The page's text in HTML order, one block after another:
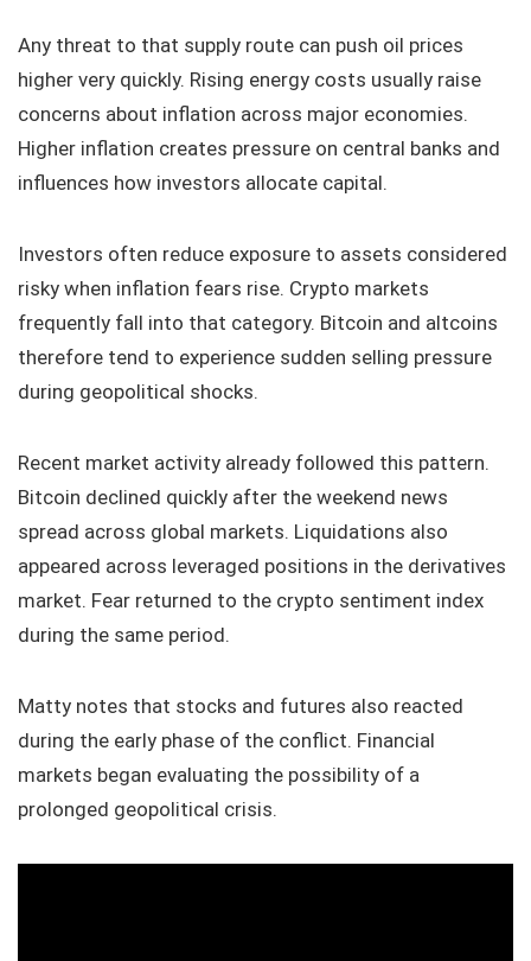
Any threat to that supply route can push oil prices
higher very quickly. Rising energy costs usually raise
concerns about inflation across major economies.
Higher inflation creates pressure on central banks and
influences how investors allocate capital.
Investors often reduce exposure to assets considered
risky when inflation fears rise. Crypto markets
frequently fall into that category. Bitcoin and altcoins
therefore tend to experience sudden selling pressure
during geopolitical shocks.
Recent market activity already followed this pattern.
Bitcoin declined quickly after the weekend news
spread across global markets. Liquidations also
appeared across leveraged positions in the derivatives
market. Fear returned to the crypto sentiment index
during the same period.
Matty notes that stocks and futures also reacted
during the early phase of the conflict. Financial
markets began evaluating the possibility of a
prolonged geopolitical crisis.